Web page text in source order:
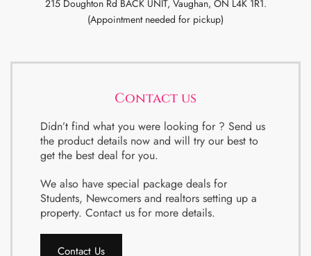
215 Doughton Rd BACK UNIT, Vaughan, ON L4K 1R1.
(Appointment needed for pickup)
Contact us
Didn’t find what you were looking for ? Send us
the product details now and will try our best to
get the best deal for you.
We also have special package deals for
Students, Newcomers and realtors setting up a
property. Contact us for more details.
Contact Us